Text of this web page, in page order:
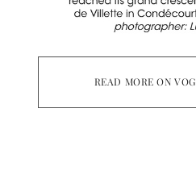
READ MORE ON